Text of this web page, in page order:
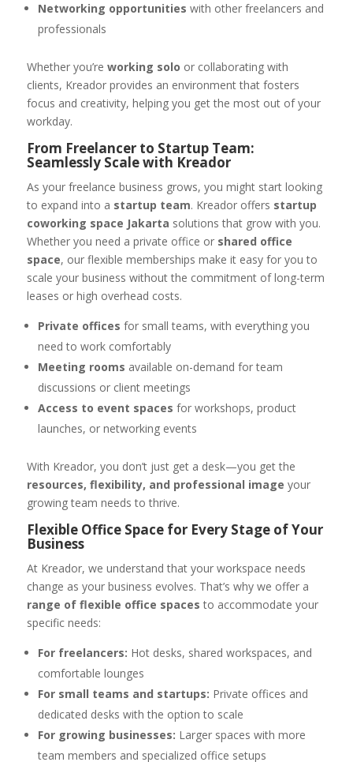
Networking opportunities with other freelancers and
professionals
Whether you’re working solo or collaborating with
clients, Kreador provides an environment that fosters
focus and creativity, helping you get the most out of your
workday.
From Freelancer to Startup Team:
Seamlessly Scale with Kreador
As your freelance business grows, you might start looking
to expand into a startup team. Kreador offers startup
coworking space Jakarta solutions that grow with you.
Whether you need a private office or shared office
space, our flexible memberships make it easy for you to
scale your business without the commitment of long-term
leases or high overhead costs.
Private offices for small teams, with everything you
need to work comfortably
Meeting rooms available on-demand for team
discussions or client meetings
Access to event spaces for workshops, product
launches, or networking events
With Kreador, you don’t just get a desk—you get the
resources, flexibility, and professional image your
growing team needs to thrive.
Flexible Office Space for Every Stage of Your
Business
At Kreador, we understand that your workspace needs
change as your business evolves. That’s why we offer a
range of flexible office spaces to accommodate your
specific needs:
For freelancers: Hot desks, shared workspaces, and
comfortable lounges
For small teams and startups: Private offices and
dedicated desks with the option to scale
For growing businesses: Larger spaces with more
team members and specialized office setups